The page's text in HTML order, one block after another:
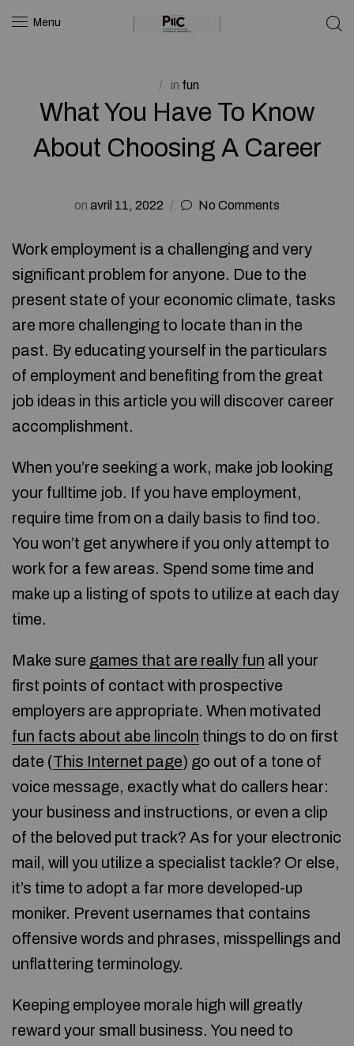
Menu
in fun
What You Have To Know
About Choosing A Career
on avril 11, 2022 No Comments
Work employment is a challenging and very
significant problem for anyone. Due to the
present state of your economic climate, tasks
are more challenging to locate than in the
past. By educating yourself in the particulars
of employment and benefiting from the great
job ideas in this article you will discover career
accomplishment.
When you’re seeking a work, make job looking
your fulltime job. If you have employment,
require time from on a daily basis to find too.
You won’t get anywhere if you only attempt to
work for a few areas. Spend some time and
make up a listing of spots to utilize at each day
time.
Make sure games that are really fun all your
first points of contact with prospective
employers are appropriate. When motivated
fun facts about abe lincoln things to do on first
date (This Internet page) go out of a tone of
voice message, exactly what do callers hear:
your business and instructions, or even a clip
of the beloved put track? As for your electronic
mail, will you utilize a specialist tackle? Or else,
it’s time to adopt a far more developed-up
moniker. Prevent usernames that contains
offensive words and phrases, misspellings and
unflattering terminology.
Keeping employee morale high will greatly
reward your small business. You need to